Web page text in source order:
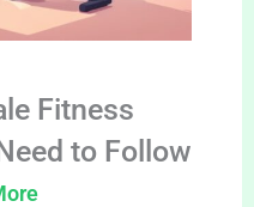
Fitness
to Follow